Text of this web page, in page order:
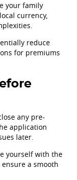
your family
currency,
reduce
for premiums
any pre-
application
later.
yourself with the
a smooth